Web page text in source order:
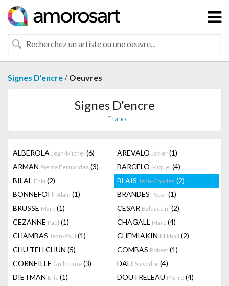
Signes D'encre / Oeuvres
Signes D'encre
, - France
ALBEROLA Jean-Michel (6) AREVALO Javier (1)
ARMAN Pierre Fernandez (3) BARCELO Miquel (4)
BILAL Enki (2) BLAIS Jean-Charles (2)
BONNEFOIT Alain (1) BRANDES Peter (1)
BRUSSE Mark (1) CESAR Baldaccini (2)
CEZANNE Paul (1) CHAGALL Marc (4)
CHAMBAS Jean-Paul (1) CHEMIAKIN Mikhail (2)
CHU TEH CHUN (5) COMBAS Robert (1)
CORNEILLE Guillaume (3) DALI Salvador (4)
DIETMAN Eric (1) DOUTRELEAU Pierre (4)